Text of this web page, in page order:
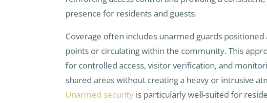
presence for residents and guests.
Coverage often includes unarmed guards
points or circulating within the community. This
for controlled access, visitor verification, and
shared areas without creating a heavy or intrusive
Unarmed security is particularly well-suited for